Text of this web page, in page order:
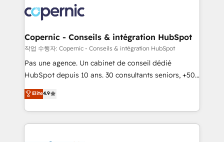
lasts. So if you're ready to become the most trusted
voice in your market, let’s talk.
worldwide, and with over 15 years in the ecosystem,
Huble has built a track record that speaks for itself.
One company, one operating model, delivering
across offices and consulting teams in the UK, USA,
Canada, Germany, France, Belgium, Singapore, and
South Africa. Certified compliant with ISO/IEC
international offices and 175+ employees.
Copernic - Conseils & intégration HubSpot
작업 수행자: Copernic - Conseils & intégration HubSpot
Pas une agence. Un cabinet de conseil dédié
HubSpot depuis 10 ans. 30 consultants seniors, +500
clients, un ROI mesurable. Notre mission : faire de
HubSpot un vrai levier de performance pour votre
organisation. Cela passe par la compréhension de
vos processus, la fiabilisation de vos données et
Elite4.9